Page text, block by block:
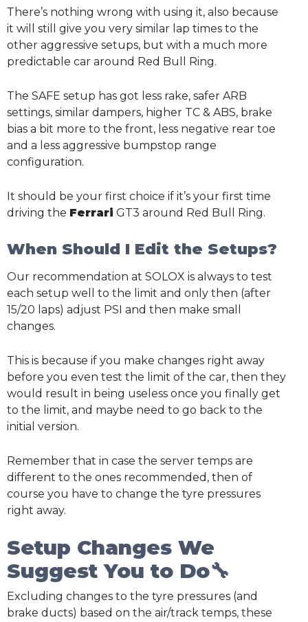
There’s nothing wrong with using it, also because
it will still give you very similar lap times to the
other aggressive setups, but with a much more
predictable car around Red Bull Ring.
The SAFE setup has got less rake, safer ARB
settings, similar dampers, higher TC & ABS, brake
bias a bit more to the front, less negative rear toe
and a less aggressive bumpstop range
configuration.
It should be your first choice if it’s your first time
driving the Ferrari GT3 around Red Bull Ring.
When Should I Edit the Setups?
Our recommendation at SOLOX is always to test
each setup well to the limit and only then (after
15/20 laps) adjust PSI and then make small
changes.
This is because if you make changes right away
before you even test the limit of the car, then they
would result in being useless once you finally get
to the limit, and maybe need to go back to the
initial version.
Remember that in case the server temps are
different to the ones recommended, then of
course you have to change the tyre pressures
right away.
Setup Changes We
Suggest You to Do🔧
Excluding changes to the tyre pressures (and
brake ducts) based on the air/track temps, these